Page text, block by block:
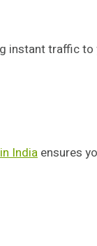
instant traffic
India ensures